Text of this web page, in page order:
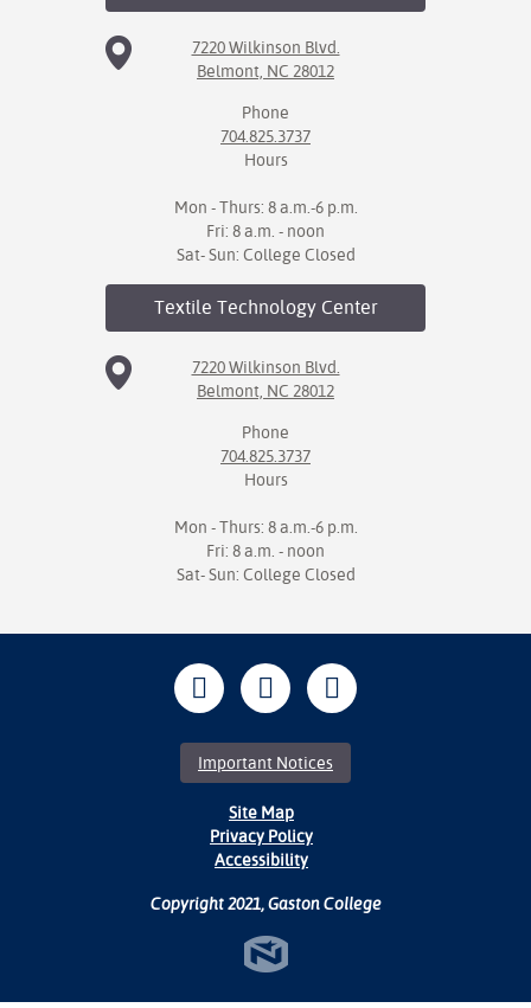
7220 Wilkinson Blvd.
Belmont, NC 28012
Phone
704.825.3737
Hours
Mon - Thurs: 8 a.m.-6 p.m.
Fri: 8 a.m. - noon
Sat- Sun: College Closed
Textile TechnologyCenter
7220 Wilkinson Blvd.
Belmont, NC 28012
Phone
704.825.3737
Hours
Mon - Thurs: 8 a.m.-6 p.m.
Fri: 8 a.m. - noon
Sat- Sun: College Closed
Important Notices
Site Map
Privacy Policy
Accessibility
Copyright 2021, Gaston College